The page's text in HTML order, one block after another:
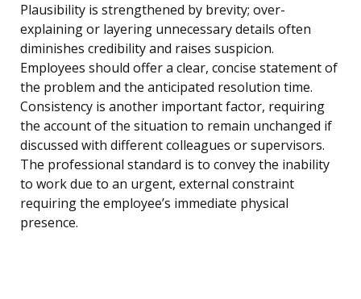
Plausibility is strengthened by brevity; over-
explaining or layering unnecessary details often
diminishes credibility and raises suspicion.
Employees should offer a clear, concise statement of
the problem and the anticipated resolution time.
Consistency is another important factor, requiring
the account of the situation to remain unchanged if
discussed with different colleagues or supervisors.
The professional standard is to convey the inability
to work due to an urgent, external constraint
requiring the employee’s immediate physical
presence.